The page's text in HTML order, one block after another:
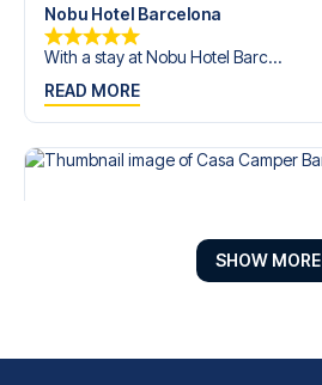
Nobu Hotel Barcelona
With a stay at Nobu Hotel Barc...
READ MORE
SHOW MORE